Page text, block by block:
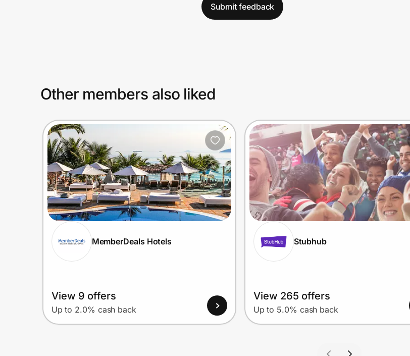
Submit feedback
Other members also liked
MemberDeals Hotels
View 9 offers
Up to 2.0% cash back
Stubhub
View 265 offers
Up to 5.0% cash back